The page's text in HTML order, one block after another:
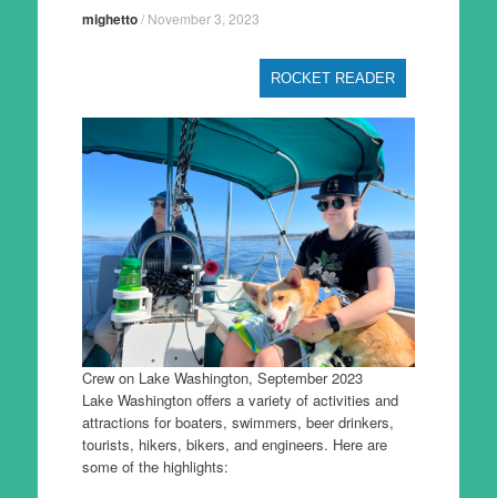
mighetto/ November 3, 2023
ROCKET READER
Crew on Lake Washington, September 2023
Lake Washington offers a variety of activities and
attractions for boaters, swimmers, beer drinkers,
tourists, hikers, bikers, and engineers. Here are
some of the highlights: